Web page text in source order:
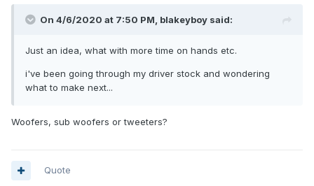
On 4/6/2020 at 7:50 PM, blakeyboy said:
Just an idea, what with more time on hands etc.
i've been going through my driver stock and wondering
what to make next...
Woofers, sub woofers or tweeters?
Quote